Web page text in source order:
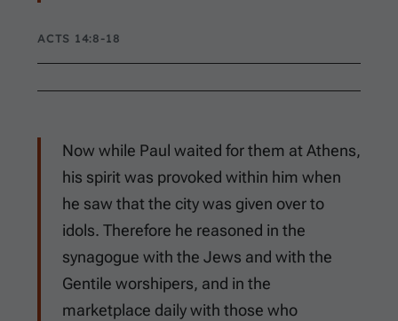
ACTS 14:8-18
Now while Paul waited for them at Athens,
his spirit was provoked within him when
he saw that the city was given over to
idols. Therefore he reasoned in the
synagogue with the Jews and with the
Gentile worshipers, and in the
marketplace daily with those who